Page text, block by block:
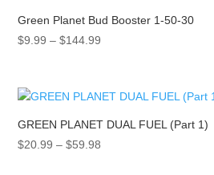
Green Planet Bud Booster 1-50-30
$9.99 – $144.99
through
GREEN PLANET DUAL FUEL (Part 1)
$20.99 – $59.98